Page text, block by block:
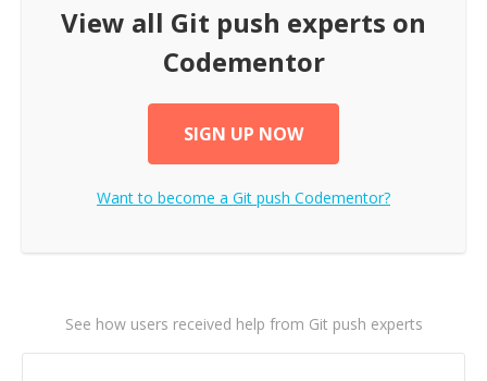
View all Git push experts on
Codementor
SIGN UP NOW
Want to become a Git push Codementor?
See how users received help from Git push experts